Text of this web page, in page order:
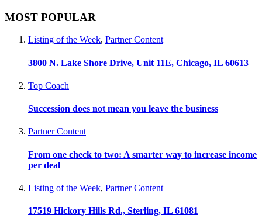
MOST POPULAR
Listing of the Week, Partner Content
3800 N. Lake Shore Drive, Unit 11E, Chicago, IL 60613
Top Coach
Succession does not mean you leave the business
Partner Content
From one check to two: A smarter way to increase income
per deal
Listing of the Week, Partner Content
17519 Hickory Hills Rd., Sterling, IL 61081